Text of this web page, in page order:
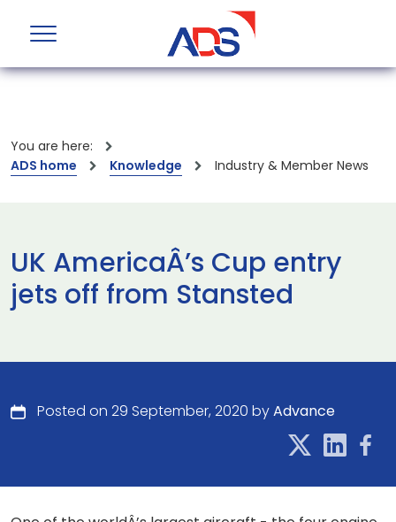
You are here:
ADS home
Knowledge Industry & Member News
UK AmericaÂ’s Cup entry
jets off from Stansted
Posted on 29 September, 2020 byAdvance